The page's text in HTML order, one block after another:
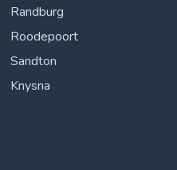
Randburg
Roodepoort
Sandton
Knysna